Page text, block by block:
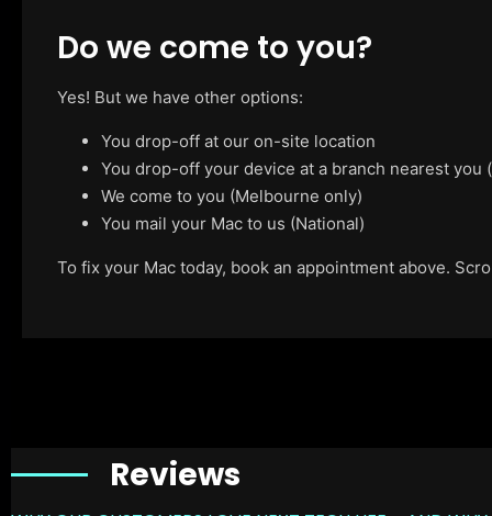
Do we come to you?
Yes! But we have other options:
You drop-off at our on-site location
You drop-off your device at a branch nearest
We come to you (Melbourne only)
You mail your Mac to us (National)
To fix your Mac today, book an appointment above.
Reviews